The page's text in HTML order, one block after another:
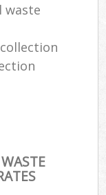
waste